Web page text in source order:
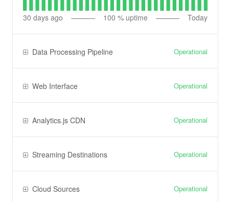
30 days ago 100 % uptime Today
Data Processing Pipeline Operational
Web Interface Operational
Analytics.js CDN Operational
Streaming Destinations Operational
Cloud Sources Operational